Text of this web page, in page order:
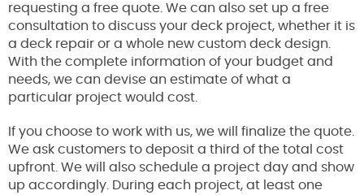
requesting a free quote. We can also set up a free
consultation to discuss your deck project, whether it is
a deck repair or a whole new custom deck design.
With the complete information of your budget and
needs, we can devise an estimate of what a
particular project would cost.
If you choose to work with us, we will finalize the quote.
We ask customers to deposit a third of the total cost
upfront. We will also schedule a project day and show
up accordingly. During each project, at least one